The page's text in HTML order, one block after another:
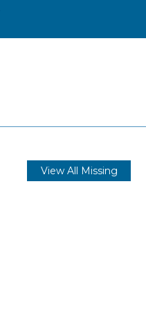
View All Missing